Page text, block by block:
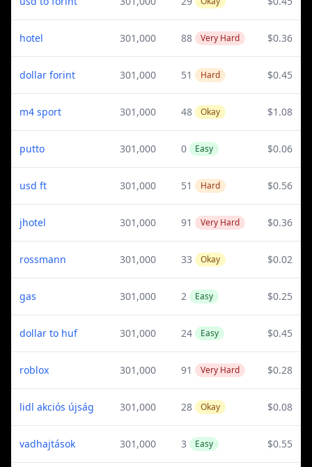
hotel 301,000 88 Very Hard $0.36
dollar forint 301,000 51 Hard $0.45
m4 sport 301,000 48 Okay $1.08
putto 301,000 0 Easy $0.06
usd ft 301,000 51 Hard $0.56
jhotel 301,000 91 Very Hard $0.36
rossmann 301,000 33 Okay $0.02
gas 301,000 2 Easy $0.25
dollar to huf 301,000 24 Easy $0.45
roblox 301,000 91 Very Hard $0.28
lidl akciós újság 301,000 28 Okay $0.08
vadhajtások 301,000 3 Easy $0.55